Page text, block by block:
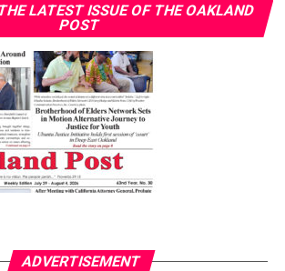
LATEST ISSUE OF THE OAKLAND
POST
ADVERTISEMENT